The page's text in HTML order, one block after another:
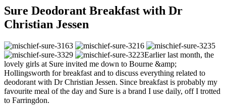
Sure Deodorant Breakfast with Dr
Christian Jessen
Earlier last month, the
lovely girls at Sure invited me down to Bourne &amp;
Hollingsworth for breakfast and to discuss everything related to
deodorant with Dr Christian Jessen. Since breakfast is probably my
favourite meal of the day and Sure is a brand I use daily, off I trotted
to Farringdon.